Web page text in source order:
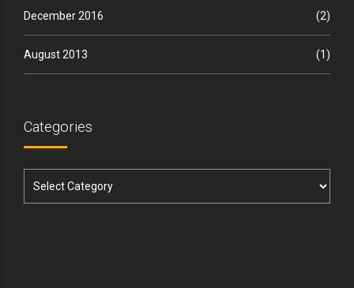
December 2016 (2)
August 2013 (1)
Categories